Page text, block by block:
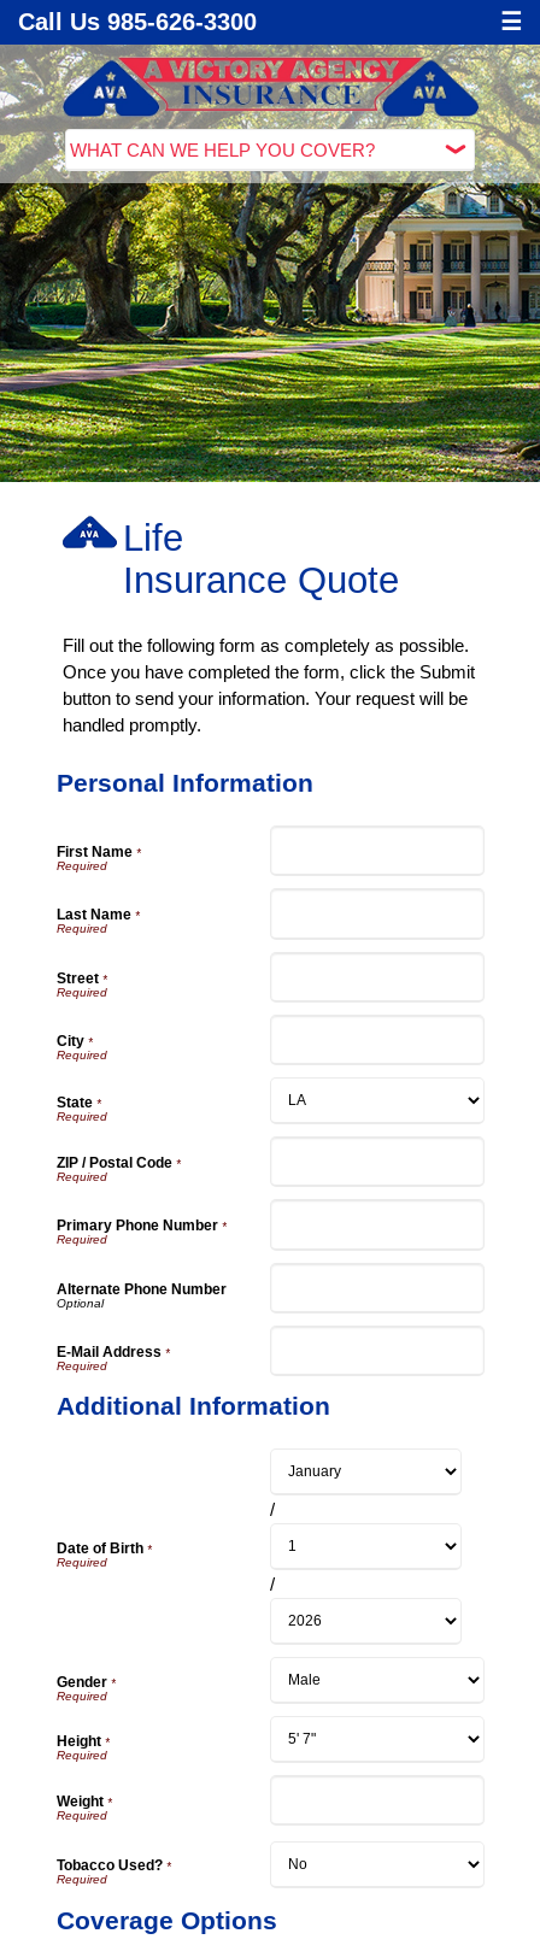
Call Us 985-626-3300 ☰
Life
Insurance Quote
Fill out the following form as completely as possible.
Once you have completed the form, click the Submit
button to send your information. Your request will be
handled promptly.
Personal Information
First Name*
Last Name*
Street*
City*
State*
ZIP / Postal Code*
Primary Phone Number*
Alternate Phone Number
E-Mail Address *
Additional Information
Date of Birth *
/
/
Gender*
Height*
Weight*
Tobacco Used?*
Coverage Options